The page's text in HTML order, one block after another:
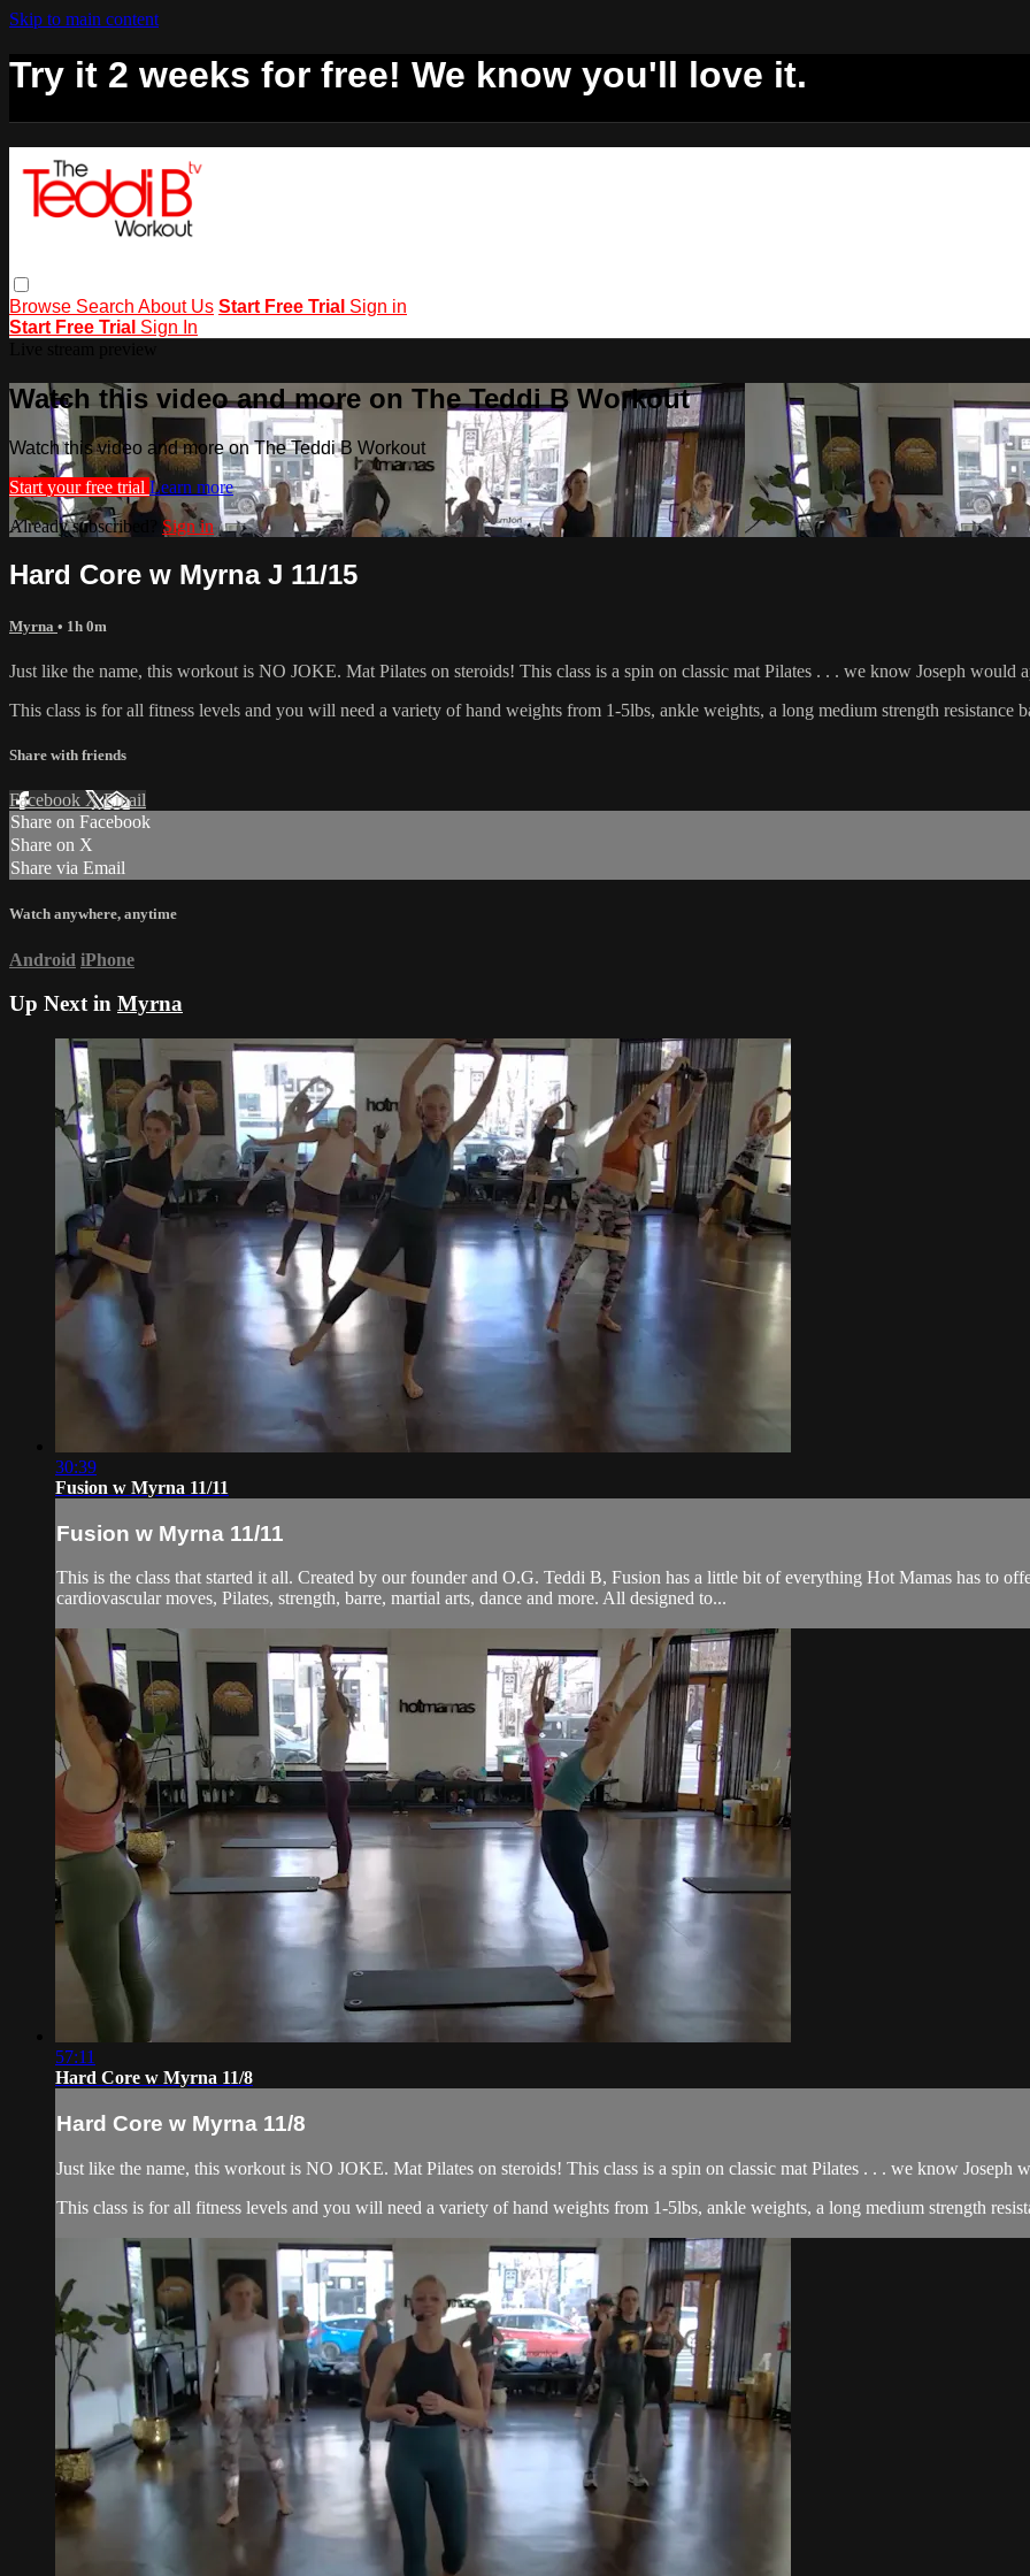
Skip to main content
Try it 2 weeks for free! We know you'll love it.
Browse Search About Us Start Free Trial Sign in
Start Free Trial Sign In
Watch this video and more on The Teddi B Workout
Watch this video and more on The Teddi B Workout
Start your free trial Learn more
Already subscribed? Sign in
Hard Core w Myrna J 11/15
Myrna • 1h 0m
Just like the name, this workout is NO JOKE. Mat Pilates on steroids! This class is a spin on classic mat Pilates . . . we know Joseph would
This class is for all fitness levels and you will need a variety of hand weights from 1-5lbs, ankle weights, a long medium strength resistance
Share with friends
Facebook XEmail
Share on Facebook
Share on X
Share via Email
Watch anywhere, anytime
Android iPhone
Up Next in Myrna
30:39
Fusion w Myrna 11/11
Fusion w Myrna 11/11
This is the class that started it all. Created by our founder and O.G. Teddi B, Fusion has a little bit of everything Hot Mamas has to
cardiovascular moves, Pilates, strength, barre, martial arts, dance and more. All designed to...
57:11
Hard Core w Myrna 11/8
Hard Core w Myrna 11/8
Just like the name, this workout is NO JOKE. Mat Pilates on steroids! This class is a spin on classic mat Pilates . . . we know Joseph
This class is for all fitness levels and you will need a variety of hand weights from 1-5lbs, ankle weights, a long medium strength